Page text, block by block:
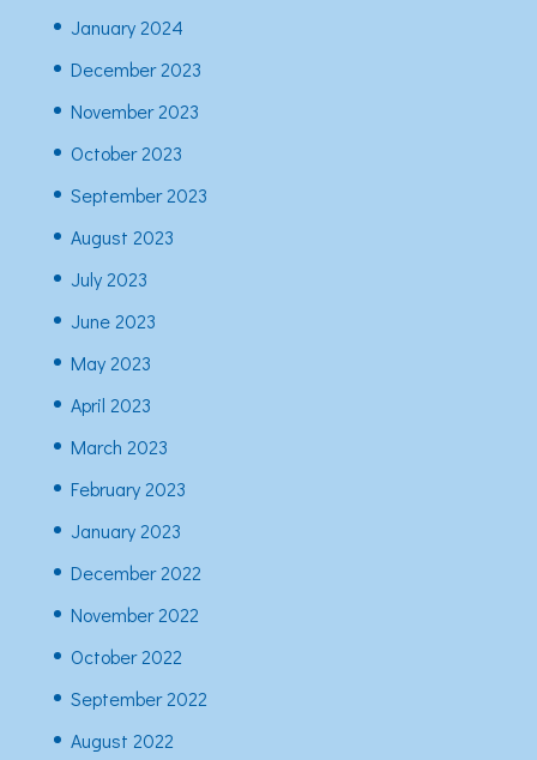
January 2024
December 2023
November 2023
October 2023
September 2023
August 2023
July 2023
June 2023
May 2023
April 2023
March 2023
February 2023
January 2023
December 2022
November 2022
October 2022
September 2022
August 2022